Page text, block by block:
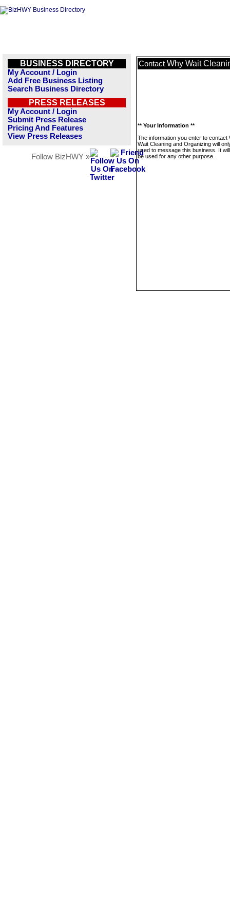
BUSINESS DIRECTORY
My Account / Login
Add Free Business Listing
Search Business Directory
PRESS RELEASES
My Account / Login
Submit Press Release
Pricing And Features
View Press Releases
Follow BizHWY »
Contact Why Wait
** Your Information **
The information you enter to contact
Wait Cleaning and Organizing will
used to message this business. It
be used for any other purpose.